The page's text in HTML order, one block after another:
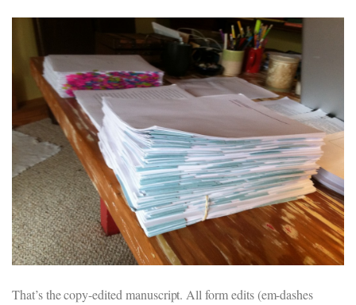
That’s the copy-edited manuscript. All form edits (em-dashes